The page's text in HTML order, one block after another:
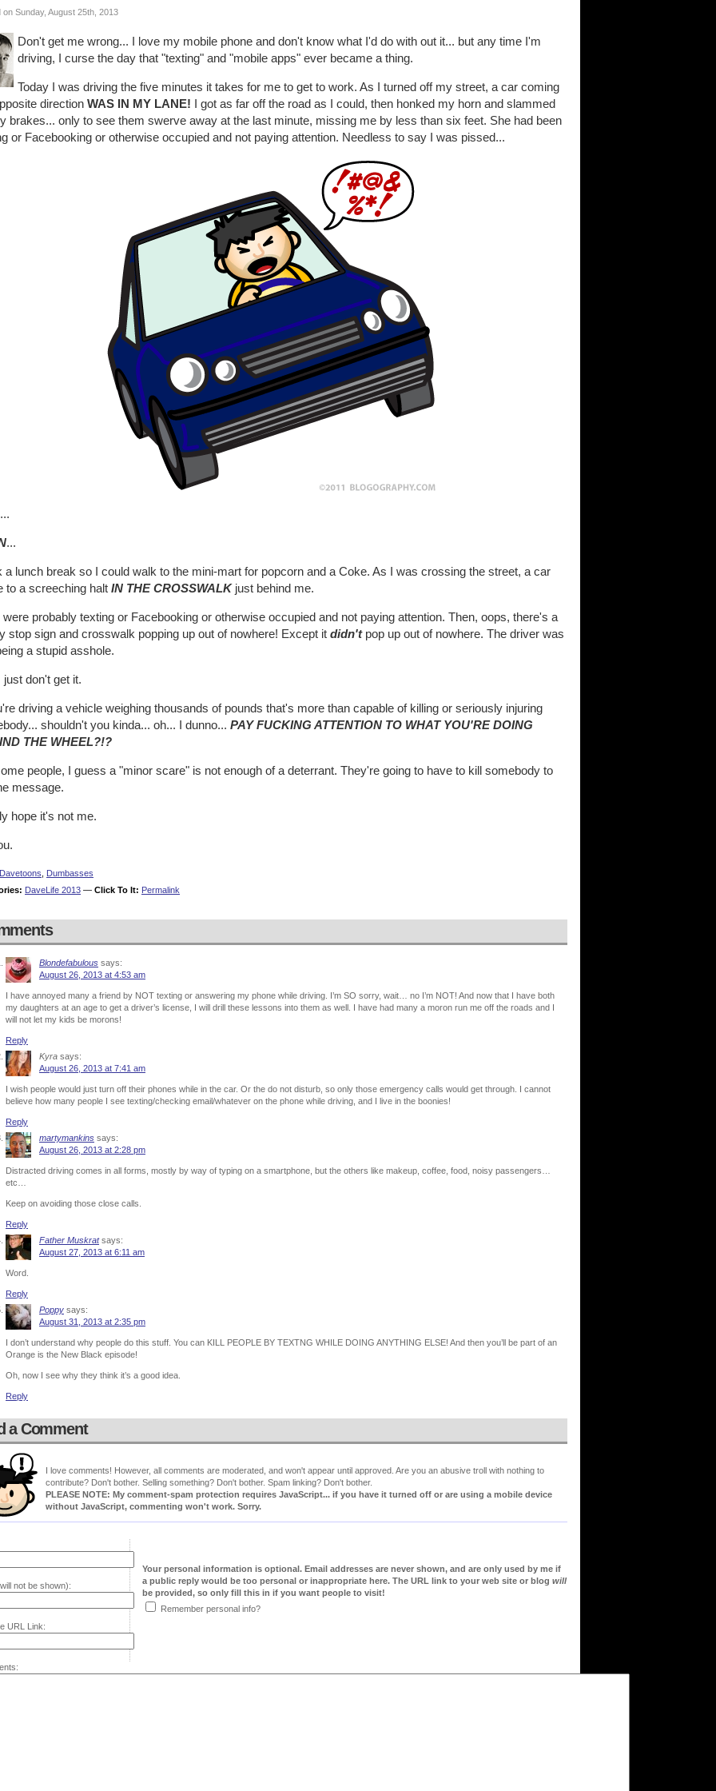
on Sunday, August 25th, 2013
Don't get me wrong... I love my mobile phone and don't know what I'd do with out it... but any time I'm
driving, I curse the day that "texting" and "mobile apps" ever became a thing.
Today I was driving the five minutes it takes for me to get to work. As I turned off my street, a car coming
direction WAS IN MY LANE! I got as far off the road as I could, then honked my horn and slammed
brakes... only to see them swerve away at the last minute, missing me by less than six feet. She had been
or Facebooking or otherwise occupied and not paying attention. Needless to say I was pissed...
...
a lunch break so I could walk to the mini-mart for popcorn and a Coke. As I was crossing the street, a car
to a screeching halt IN THE CROSSWALKjust behind me.
were probably texting or Facebooking or otherwise occupied and not paying attention. Then, oops, there's a
stop sign and crosswalk popping up out of nowhere! Except it didn'tpop up out of nowhere. The driver was
a stupid asshole.
just don't get it.
driving a vehicle weighing thousands of pounds that's more than capable of killing or seriously injuring
shouldn't you kinda... oh... I dunno... PAY FUCKING ATTENTION TO WHAT YOU'RE DOING
THE WHEEL?!?
people, I guess a "minor scare" is not enough of a deterrant. They're going to have to kill somebody to
message.
hope it's not me.
Davetoons
Dumbasses
DaveLife 2013 — Click To It: Permalink
Blondefabulous says:
August 26, 2013 at 4:53 am
I have annoyed many a friend by NOT texting or answering my phone while driving. I’m SO sorry, wait… no I’m NOT! And now that I have both
my daughters at an age to get a driver’s license, I will drill these lessons into them as well. I have had many a moron run me off the roads and I
will not let my kids be morons!
Reply
Kyra says:
August 26, 2013 at 7:41 am
I wish people would just turn off their phones while in the car. Or the do not disturb, so only those emergency calls would get through. I cannot
believe how many people I see texting/checking email/whatever on the phone while driving, and I live in the boonies!
Reply
martymankins says:
August 26, 2013 at 2:28 pm
Distracted driving comes in all forms, mostly by way of typing on a smartphone, but the others like makeup, coffee, food, noisy passengers…
etc…
Keep on avoiding those close calls.
Reply
Father Muskrat says:
August 27, 2013 at 6:11 am
Word.
Reply
Poppy says:
August 31, 2013 at 2:35 pm
I don’t understand why people do this stuff. You can KILL PEOPLE BY TEXTNG WHILE DOING ANYTHING ELSE! And then you’ll be part of an
Orange is the New Black episode!
Oh, now I see why they think it’s a good idea.
Reply
a Comment
I love comments! However, all comments are moderated, and won't appear until approved. Are you an abusive troll with nothing to
contribute? Don't bother. Selling something? Don't bother. Spam linking? Don't bother.
PLEASE NOTE: My comment-spam protection requires JavaScript... if you have it turned off or are using a mobile device
without JavaScript, commenting won't work. Sorry.
not be shown):
URL Link:
Your personal information is optional. Email addresses are never shown, and are only used by me if
a public reply would be too personal or inappropriate here. The URL link to your web site or blog will
be provided, so only fill this in if you want people to visit!
Remember personal info?